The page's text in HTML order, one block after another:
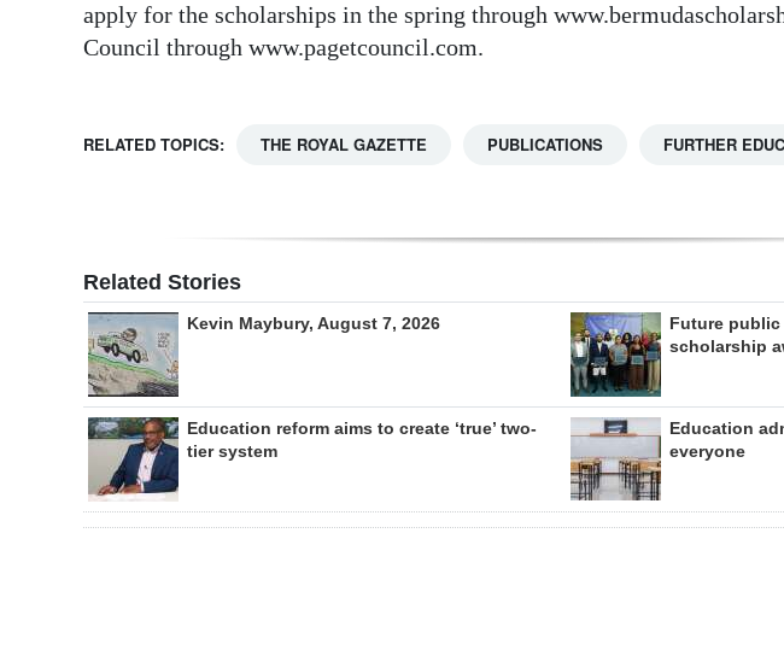
apply for the scholarships in the spring through
Council through www.pagetcouncil.com.
RELATED TOPICS: THE ROYAL GAZETTE PUBLICATIONS FURTHER
Related Stories
Kevin Maybury, August 7, 2026
Future
scholarship
Education reform aims to create ‘true’ two-
tier system
Education
everyone